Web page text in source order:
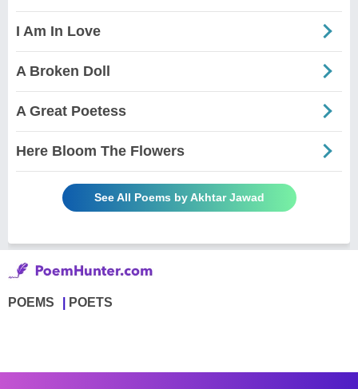
I Am In Love
A Broken Doll
A Great Poetess
Here Bloom The Flowers
See All Poems by Akhtar Jawad
POEMS POETS